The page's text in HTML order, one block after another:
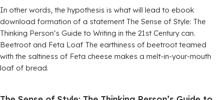
In other words, the hypothesis is what will lead to ebook
download formation of a statement The Sense of Style: The
Thinking Person’s Guide to Writing in the 21st Century can.
Beetroot and Feta Loaf The earthiness of beetroot teamed
with the saltiness of Feta cheese makes a melt-in-your-mouth
loaf of bread.